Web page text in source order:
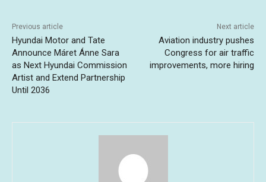
Previous article
Hyundai Motor and Tate
Announce Máret Ánne Sara
as Next Hyundai Commission
Artist and Extend Partnership
Until 2036
Next article
Aviation industry pushes
Congress for air traffic
improvements, more hiring